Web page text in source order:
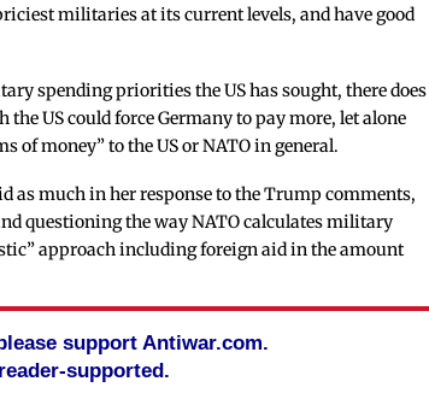
militaries at its current levels, and have good
spending priorities the US has sought, there does
US could force Germany to pay more, let alone
of money” to the US or NATO in general.
as much in her response to the Trump comments,
questioning the way NATO calculates military
approach including foreign aid in the amount
support Antiwar.com.
supported.